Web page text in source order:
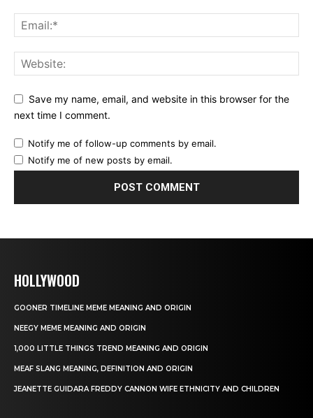
Save my name, email, and website in this browser for the
next time I comment.
Notify me of follow-up comments by email.
Notify me of new posts by email.
HOLLYWOOD
GOONER TIMELINE MEME MEANING AND ORIGIN
NEEGY MEME MEANING AND ORIGIN
1,000 LITTLE THINGS TREND MEANING AND ORIGIN
MEAF SLANG MEANING, DEFINITION AND ORIGIN
JEANETTE GUIDARA FREDDY CANNON WIFE ETHNICITY AND CHILDREN